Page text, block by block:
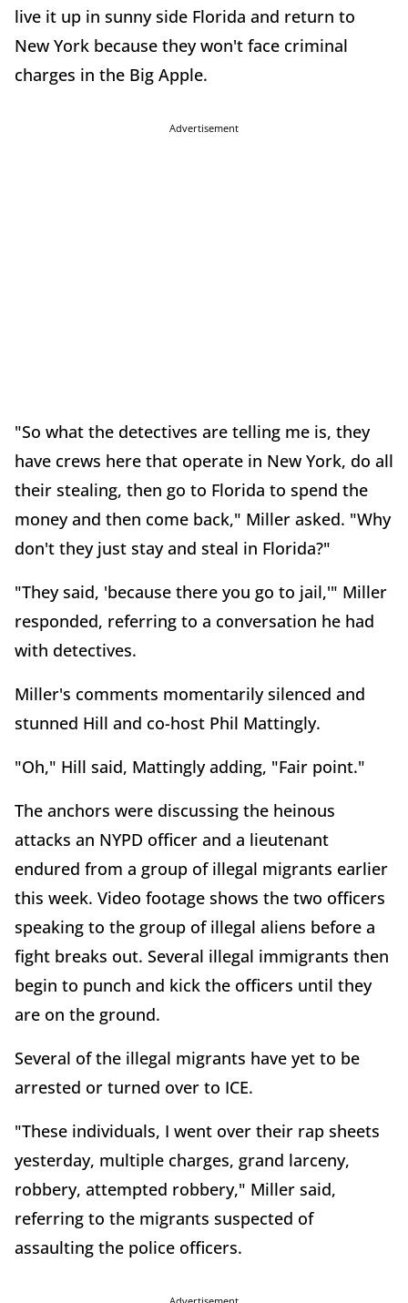
live it up in sunny side Florida and return to
New York because they won't face criminal
charges in the Big Apple.
Advertisement
"So what the detectives are telling me is, they
have crews here that operate in New York, do all
their stealing, then go to Florida to spend the
money and then come back," Miller asked. "Why
don't they just stay and steal in Florida?"
"They said, 'because there you go to jail,'" Miller
responded, referring to a conversation he had
with detectives.
Miller's comments momentarily silenced and
stunned Hill and co-host Phil Mattingly.
"Oh," Hill said, Mattingly adding, "Fair point."
The anchors were discussing the heinous
attacks an NYPD officer and a lieutenant
endured from a group of illegal migrants earlier
this week. Video footage shows the two officers
speaking to the group of illegal aliens before a
fight breaks out. Several illegal immigrants then
begin to punch and kick the officers until they
are on the ground.
Several of the illegal migrants have yet to be
arrested or turned over to ICE.
"These individuals, I went over their rap sheets
yesterday, multiple charges, grand larceny,
robbery, attempted robbery," Miller said,
referring to the migrants suspected of
assaulting the police officers.